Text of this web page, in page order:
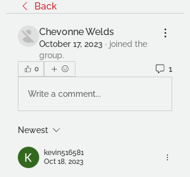
Back
Chevonne Welds
October 17, 2023 · joined the
group.
0 1
Write a comment...
Newest
kevin516581
Oct 18, 2023